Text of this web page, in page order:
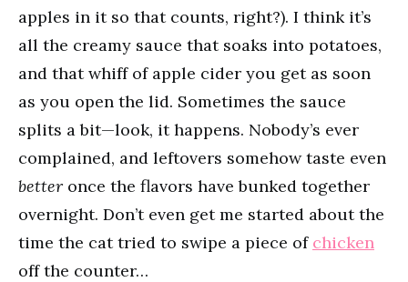
apples in it so that counts, right?). I think it’s
all the creamy sauce that soaks into potatoes,
and that whiff of apple cider you get as soon
as you open the lid. Sometimes the sauce
splits a bit—look, it happens. Nobody’s ever
complained, and leftovers somehow taste even
better once the flavors have bunked together
overnight. Don’t even get me started about the
time the cat tried to swipe a piece of chicken
off the counter…